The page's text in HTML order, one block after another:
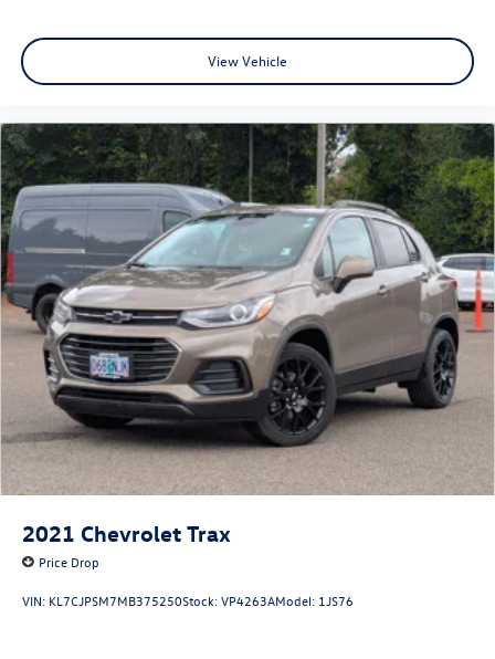
View Vehicle
2021 Chevrolet Trax
Price Drop
VIN: KL7CJPSM7MB375250Stock:VP4263AModel: 1JS76